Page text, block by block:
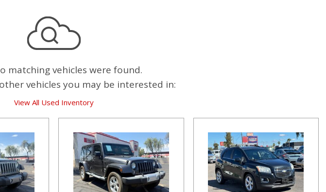
matching vehicles were found.
vehicles you may be interested in:
View All Used Inventory